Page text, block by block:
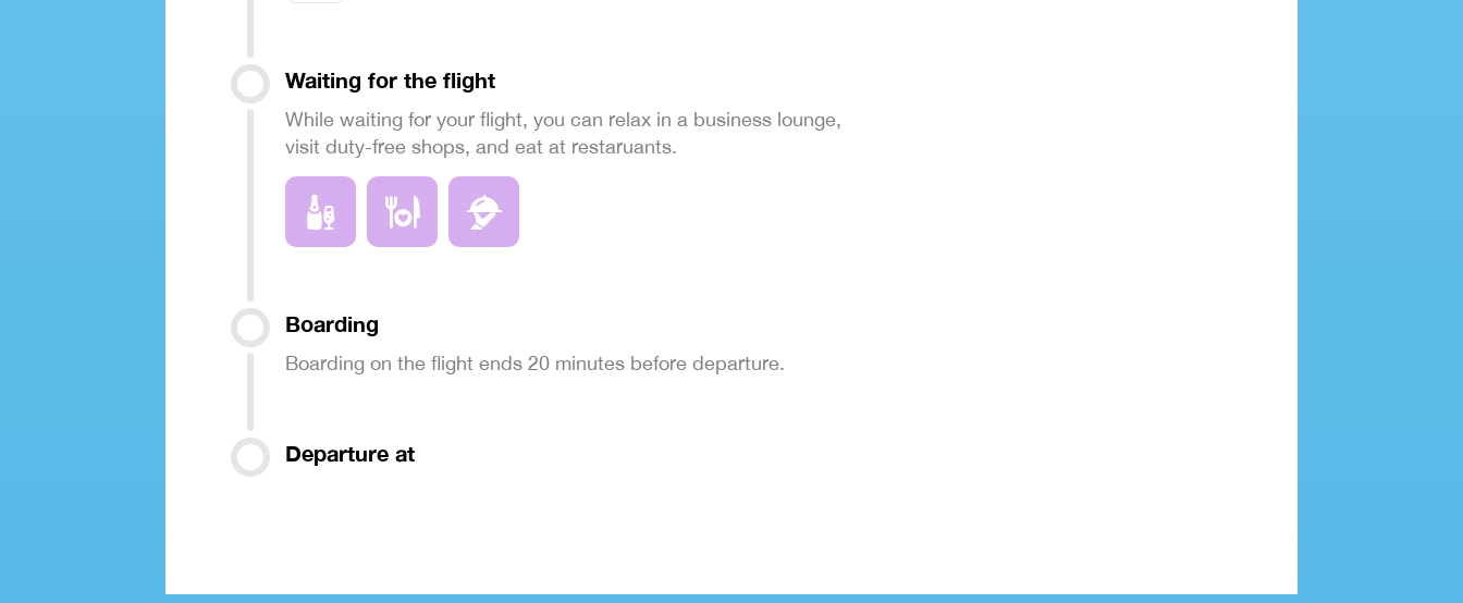
Waiting for the flight
While waiting for your flight, you can relax in a business lounge,
visit duty-free shops, and eat at restaruants.
Boarding
Boarding on the flight ends 20 minutes before departure.
Departure at